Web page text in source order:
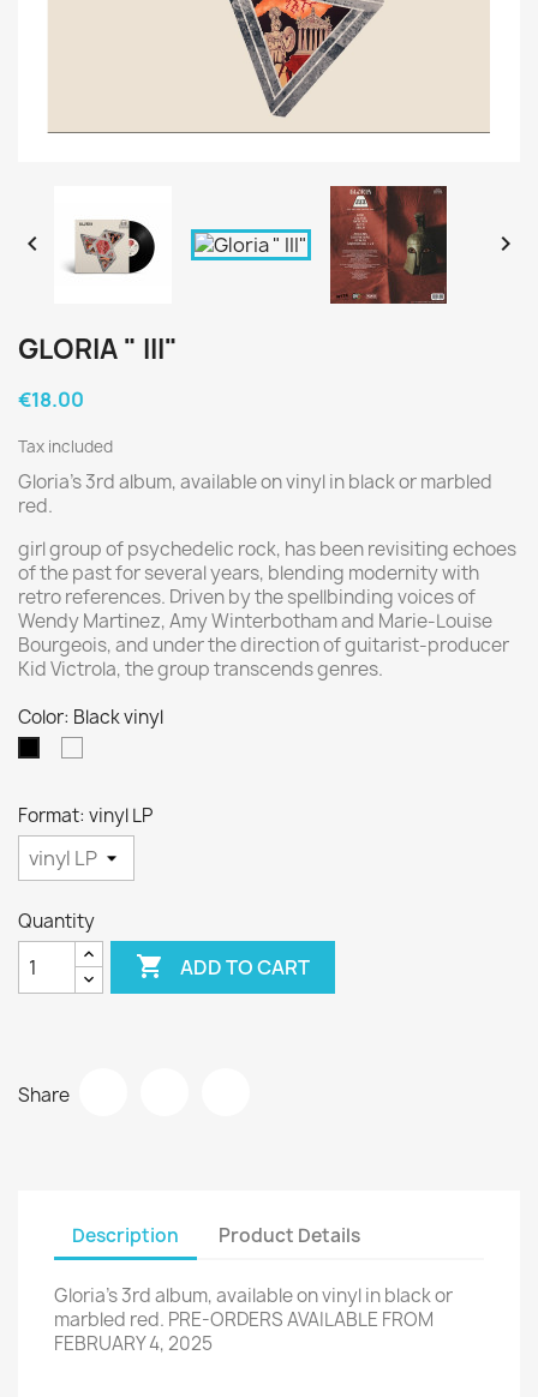
 
GLORIA " III"
€18.00
Tax included
Gloria's 3rd album, available on vinyl in black or marbled
red.
girl group of psychedelic rock, has been revisiting echoes
of the past for several years, blending modernity with
retro references. Driven by the spellbinding voices of
Wendy Martinez, Amy Winterbotham and Marie-Louise
Bourgeois, and under the direction of guitarist-producer
Kid Victrola, the group transcends genres.
Color: Black vinyl
Format: vinyl LP
Quantity
 ADD TO CART
Share
Description Product Details
Gloria's 3rd album, available on vinyl in black or
marbled red. PRE-ORDERS AVAILABLE FROM
FEBRUARY 4, 2025